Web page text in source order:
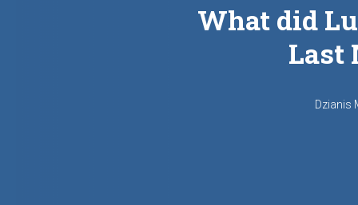
What did
Last
Dzianis